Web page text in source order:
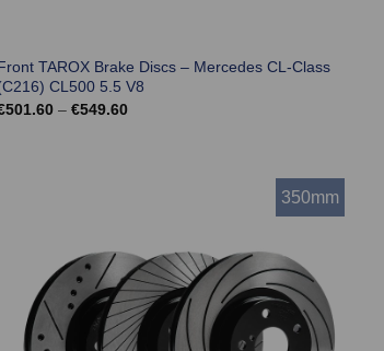
TAROX Brake Discs – Mercedes CL-Class
CL500 5.5 V8
501.60 – €549.60Price
350mm